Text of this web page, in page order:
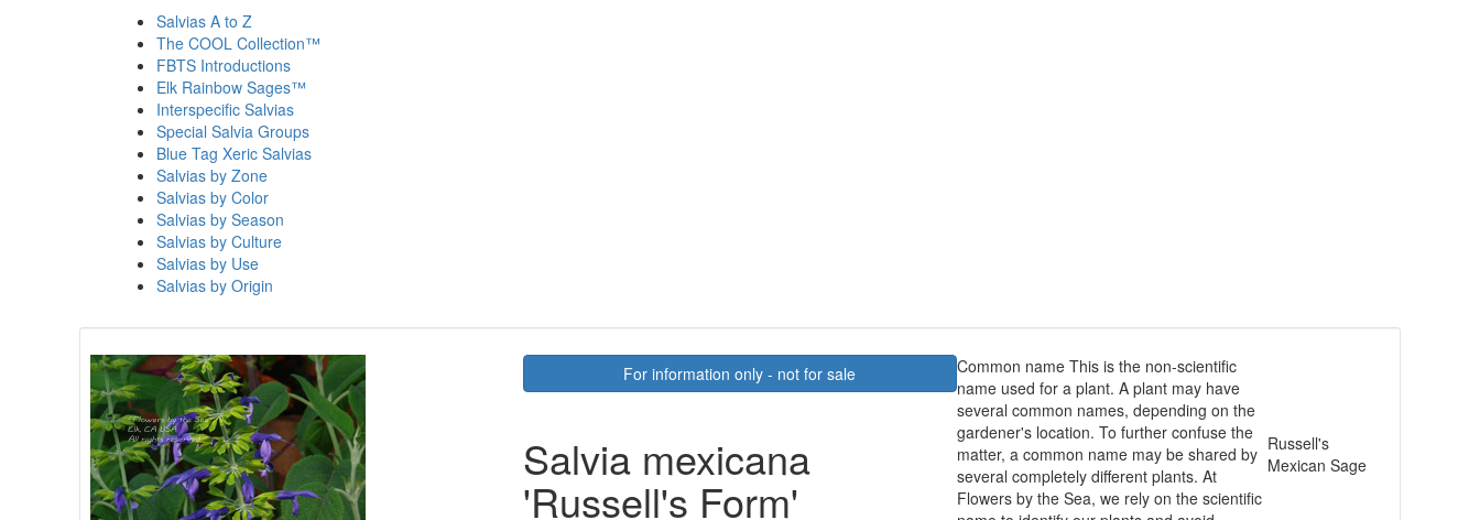
Salvias A to Z
The COOL Collection™
FBTS Introductions
Elk Rainbow Sages™
Interspecific Salvias
Special Salvia Groups
Blue Tag Xeric Salvias
Salvias by Zone
Salvias by Color
Salvias by Season
Salvias by Culture
Salvias by Use
Salvias by Origin
For information only - not for sale
Salvia mexicana
'Russell's Form'
Common name This is the non-scientific
name used for a plant. A plant may have
several common names, depending on the
gardener's location. To further confuse the
matter, a common name may be shared by
several completely different plants. At
Flowers by the Sea, we rely on the scientific
Russell's
Mexican Sage